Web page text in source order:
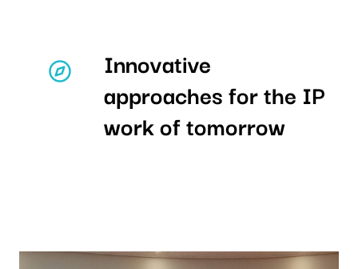
Innovative
approaches for the IP
work of tomorrow